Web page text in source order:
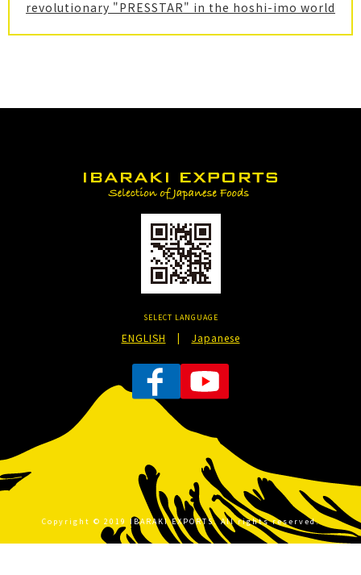
revolutionary "PRESSTAR" in the hoshi-imo world
SELECT LANGUAGE
ENGLISH | Japanese
Copyright © 2019 IBARAKI EXPORTS. All rights reserved.